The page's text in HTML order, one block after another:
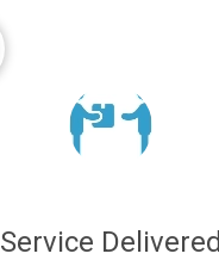
Service Delivered